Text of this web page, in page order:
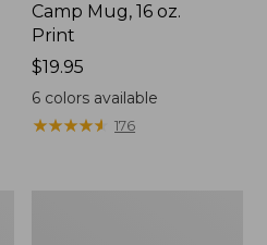
Camp Mug, 16 oz.
Print
Price:
$19.95
$19.95
6 colors available
★★★★★
★★★★★ 176